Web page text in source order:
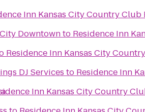
Inn Kansas City Country Club
Downtownto Residence Inn
Residence Inn Kansas City
DJ Services to Residence Inn
Inn Kansas City Country